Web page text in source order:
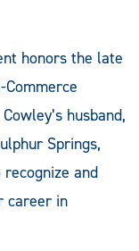
honors the late
Commerce
husband,
Springs,
and
career in